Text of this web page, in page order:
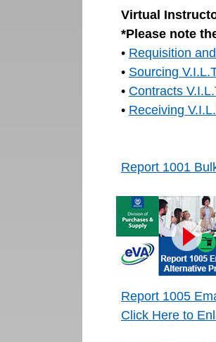
Virtual
*Please note
• Requisition
• Sourcing
• Contracts
• Receiving
Report 1001
Report 1005
Click Here to